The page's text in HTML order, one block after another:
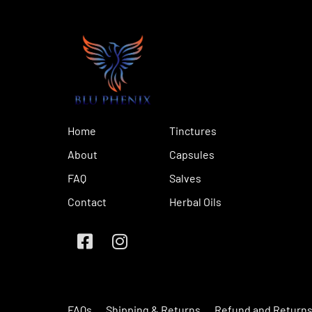
Home
About
FAQ
Contact
Tinctures
Capsules
Salves
Herbal Oils